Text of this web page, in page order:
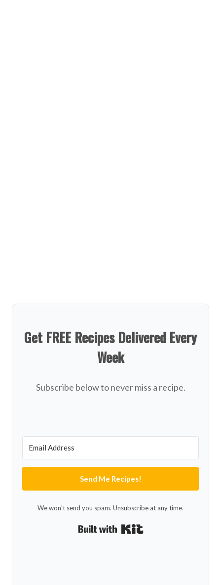
Get FREE Recipes Delivered Every
Week
Subscribe below to never miss a recipe.
Send Me Recipes!
We won't send you spam. Unsubscribe at any time.